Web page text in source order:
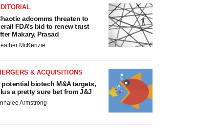
adcomms threaten to
FDA’s bid to renew trust
Makary, Prasad
McKenzie
& ACQUISITIONS
potential biotech M&A targets,
a pretty sure bet from J&J
Armstrong